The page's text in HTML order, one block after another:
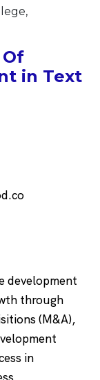
in Text
development
through
(M&A),
in